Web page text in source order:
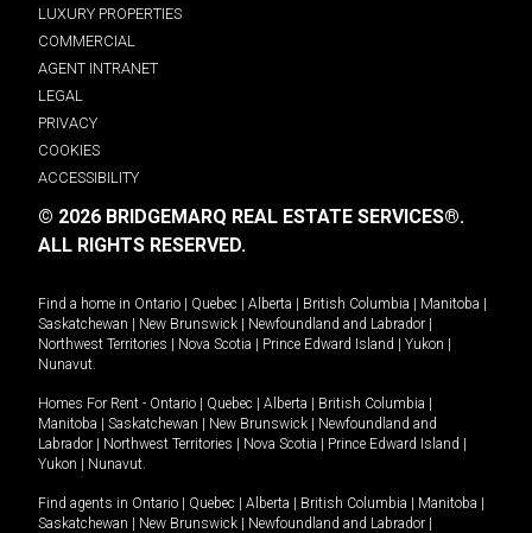
LUXURY PROPERTIES
COMMERCIAL
AGENT INTRANET
LEGAL
PRIVACY
COOKIES
ACCESSIBILITY
© 2026 BRIDGEMARQ REAL ESTATE SERVICES®.
ALL RIGHTS RESERVED.
Find a home in Ontario | Quebec | Alberta | British Columbia | Manitoba |
Saskatchewan | New Brunswick | Newfoundland and Labrador |
Northwest Territories | Nova Scotia | Prince Edward Island | Yukon |
Nunavut
Homes For Rent - Ontario | Quebec | Alberta | British Columbia |
Manitoba | Saskatchewan | New Brunswick | Newfoundland and
Labrador | Northwest Territories | Nova Scotia | Prince Edward Island |
Yukon | Nunavut
Find agents in Ontario | Quebec | Alberta | British Columbia | Manitoba |
Saskatchewan | New Brunswick | Newfoundland and Labrador |